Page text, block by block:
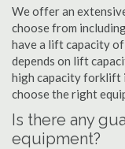
We offer an
choose from
have a lift capacity
depends on lift
high capacity forklift
choose the right
Is there any
equipment?